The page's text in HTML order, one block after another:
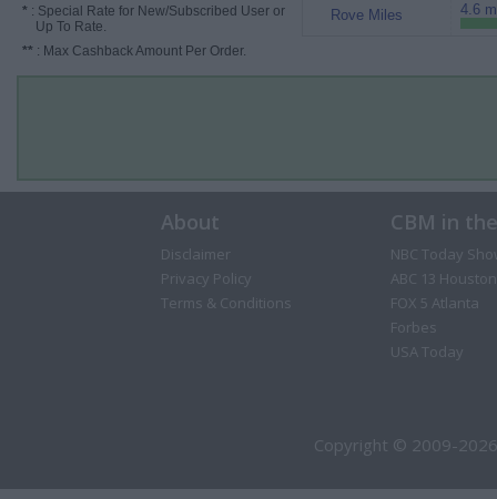
* : Special Rate for New/Subscribed User or
Up To Rate.
** : Max Cashback Amount Per Order.
Rove Miles 4.6
About
Disclaimer
Privacy Policy
Terms & Conditions
CBM in
NBC Today
ABC 13 Houston
FOX 5 Atlanta
Forbes
USA Today
Copyright © 2009-